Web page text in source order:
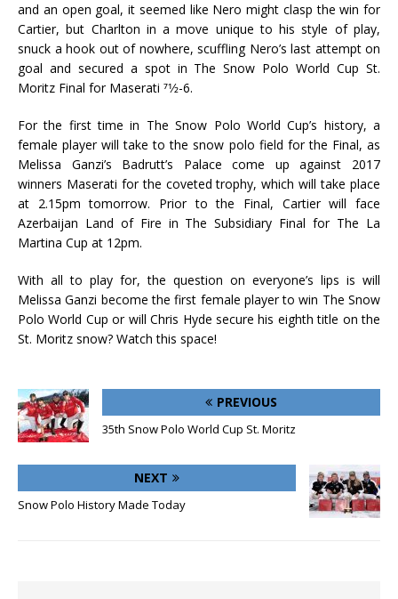
and an open goal, it seemed like Nero might clasp the win for
Cartier, but Charlton in a move unique to his style of play,
snuck a hook out of nowhere, scuffling Nero’s last attempt on
goal and secured a spot in The Snow Polo World Cup St.
Moritz Final for Maserati 71⁄2-6.
For the first time in The Snow Polo World Cup’s history, a
female player will take to the snow polo field for the Final, as
Melissa Ganzi’s Badrutt’s Palace come up against 2017
winners Maserati for the coveted trophy, which will take place
at 2.15pm tomorrow. Prior to the Final, Cartier will face
Azerbaijan Land of Fire in The Subsidiary Final for The La
Martina Cup at 12pm.
With all to play for, the question on everyone’s lips is will
Melissa Ganzi become the first female player to win The Snow
Polo World Cup or will Chris Hyde secure his eighth title on the
St. Moritz snow? Watch this space!
PREVIOUS
35th Snow Polo World Cup St. Moritz
NEXT
Snow Polo History Made Today